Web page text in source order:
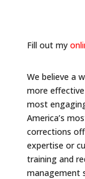
Fill out my
We believe a
more
most
America’s
corrections
expertise or
training and
management